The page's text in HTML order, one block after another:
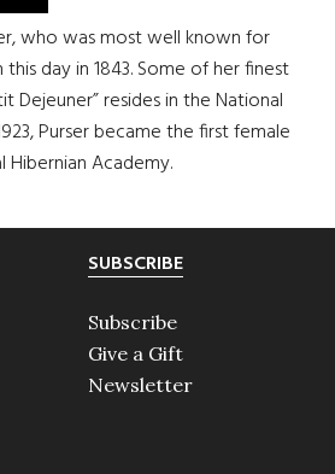
who was most well known for
day in 1843. Some of her finest
Dejeuner” resides in the National
Purser became the first female
Academy.
SUBSCRIBE
Subscribe
Give a Gift
Newsletter